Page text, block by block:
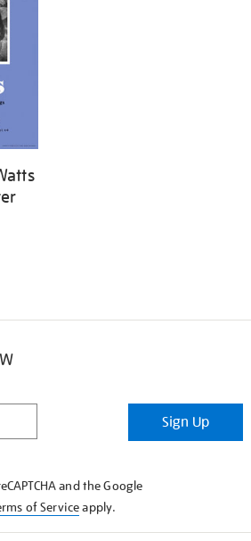
Sign Up
and the Google
of Serviceapply.